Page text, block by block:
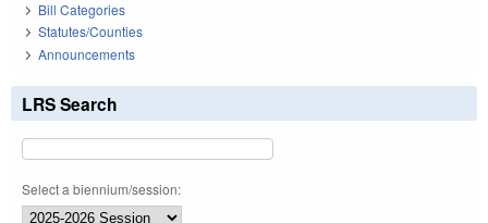
Bill Categories
Statutes/Counties
Announcements
LRS Search
Select a biennium/session: